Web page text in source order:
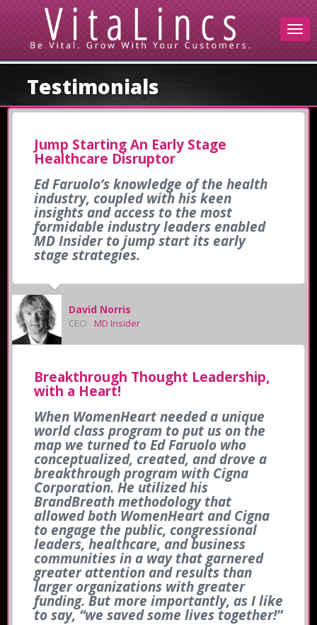
Testimonials
Jump Starting An Early Stage
Healthcare Disruptor
Ed Faruolo’s knowledge of the health
industry, coupled with his keen
insights and access to the most
formidable industry leaders enabled
MD Insider to jump start its early
stage strategies.
David Norris
CEO MD Insider
Breakthrough Thought Leadership,
with a Heart!
When WomenHeart needed a unique
world class program to put us on the
map we turned to Ed Faruolo who
conceptualized, created, and drove a
breakthrough program with Cigna
Corporation. He utilized his
BrandBreath methodology that
allowed both WomenHeart and Cigna
to engage the public, congressional
leaders, healthcare, and business
communities in a way that garnered
greater attention and results than
larger organizations with greater
funding. But more importantly, as I like
to say, “we saved some lives together!”